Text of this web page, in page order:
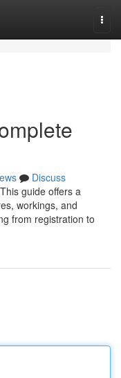
Discuss
guide offers a
workings, and
from registration to